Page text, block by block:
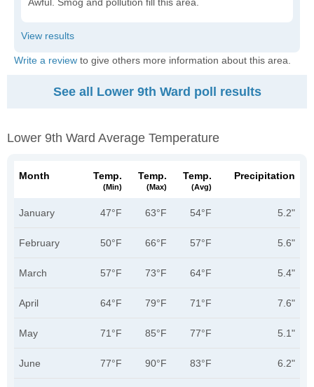
Write a review to give others more information about this area.
See all Lower 9th Ward poll results
Lower 9th Ward Average Temperature
Month Temp.
(min)
Temp.
(max)
Temp.
(avg)
Precipitation
January 47°F 63°F 54°F 5.2"
February 50°F 66°F 57°F 5.6"
March 57°F 73°F 64°F 5.4"
April 64°F 79°F 71°F 7.6"
May 71°F 85°F 77°F 5.1"
June 77°F 90°F 83°F 6.2"